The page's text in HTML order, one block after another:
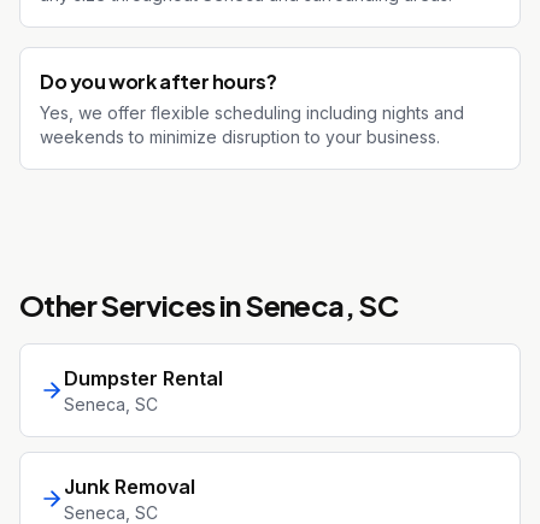
Do you work after hours?
Yes, we offer flexible scheduling including nights and
weekends to minimize disruption to your business.
Other Services inSeneca, SC
Dumpster Rental
Seneca , SC
Junk Removal
Seneca , SC